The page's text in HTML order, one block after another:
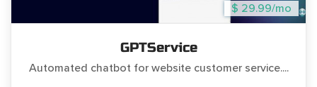
$ 29.99/mo
GPTService
Automated chatbot for website customer service....